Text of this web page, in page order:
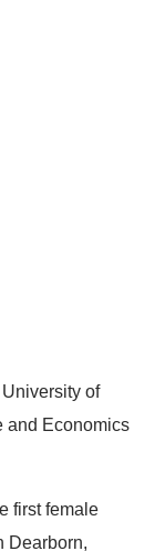
of
and Economics
first female
Dearborn,